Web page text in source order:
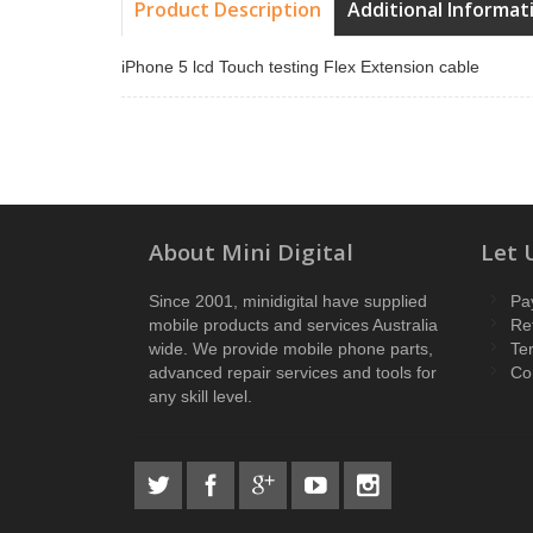
Product Description Additional
iPhone 5 lcd Touch testing Flex Extension cable
About Mini Digital
Since 2001, minidigital have supplied
mobile products and services Australia
wide. We provide mobile phone parts,
advanced repair services and tools for
any skill level.
Let